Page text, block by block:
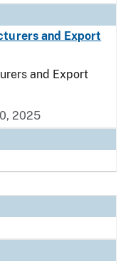
and Export
and Export
2025